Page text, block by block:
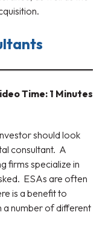
Time: 1 Minutes
should look
consultant. A
firms specialize in
ESAs are often
is a benefit to
a number of different